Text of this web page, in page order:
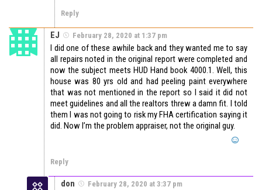
Reply
EJ February 28, 2020 at 1:37 pm
I did one of these awhile back and they wanted me to say
all repairs noted in the original report were completed and
now the subject meets HUD Hand book 4000.1. Well, this
house was 80 yrs old and had peeling paint everywhere
that was not mentioned in the report so I said it did not
meet guidelines and all the realtors threw a damn fit. I told
them I was not going to risk my FHA certification saying it
did. Now I’m the problem appraiser, not the original guy.
Reply
don February 28, 2020 at 3:37 pm